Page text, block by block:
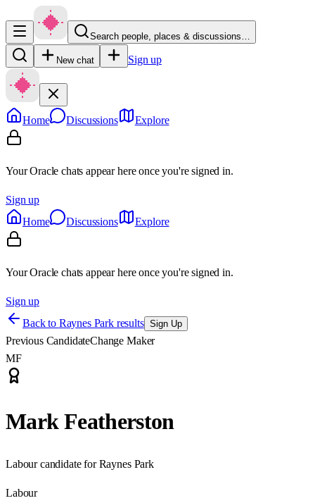
Search people, places & discussions…
New chat Sign up
Home Discussions Explore
Your Oracle chats appear here once you're signed in.
Sign up
Home
Discussions Explore
Your Oracle chats appear here once you're signed in.
Sign up
Back to Raynes Park results Sign Up
Previous CandidateChange Maker
MF
Mark Featherston
Labour candidate for Raynes Park
Labour